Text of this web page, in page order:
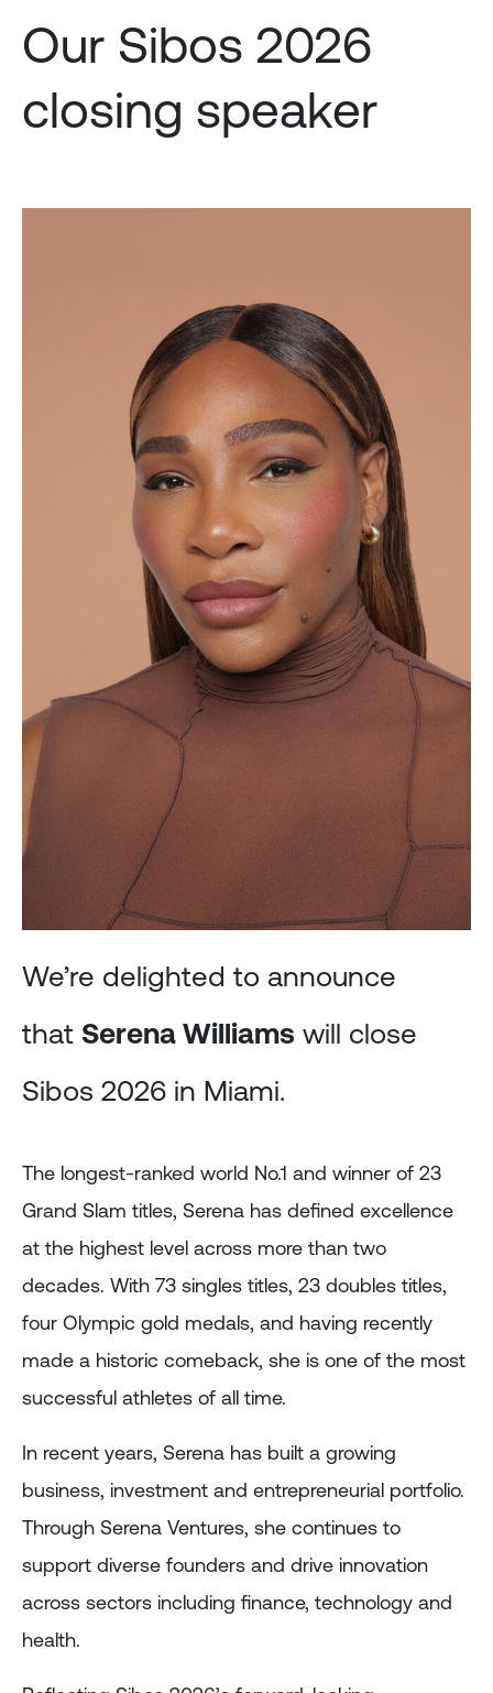
Our Sibos 2026
closing speaker
We’re delighted to announce
that Serena Williams will close
Sibos 2026 in Miami.
The longest-ranked world No.1 and winner of 23
Grand Slam titles, Serena has defined excellence
at the highest level across more than two
decades. With 73 singles titles, 23 doubles titles,
four Olympic gold medals, and having recently
made a historic comeback, she is one of the most
successful athletes of all time.
In recent years, Serena has built a growing
business, investment and entrepreneurial portfolio.
Through Serena Ventures, she continues to
support diverse founders and drive innovation
across sectors including finance, technology and
health.